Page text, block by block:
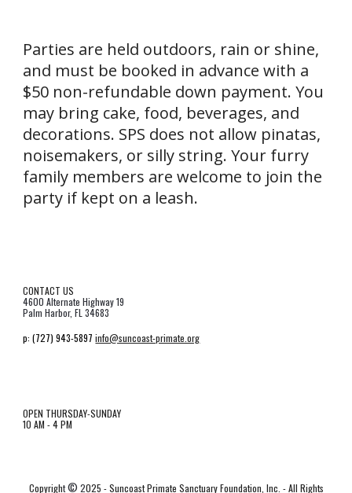
Parties are held outdoors, rain or shine,
and must be booked in advance with a
$50 non-refundable down payment. You
may bring cake, food, beverages, and
decorations. SPS does not allow pinatas,
noisemakers, or silly string. Your furry
family members are welcome to join the
party if kept on a leash.
CONTACT US
4600 Alternate Highway 19
Palm Harbor, FL 34683
p:(727) 943-5897 info@suncoast-primate.org
OPEN THURSDAY-SUNDAY
10 AM - 4 PM
Copyright© 2025 - Suncoast Primate Sanctuary Foundation, Inc. - All Rights